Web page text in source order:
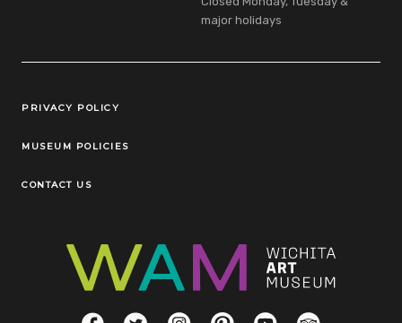
major holidays
Legal Links
PRIVACY POLICY
MUSEUM POLICIES
CONTACT US